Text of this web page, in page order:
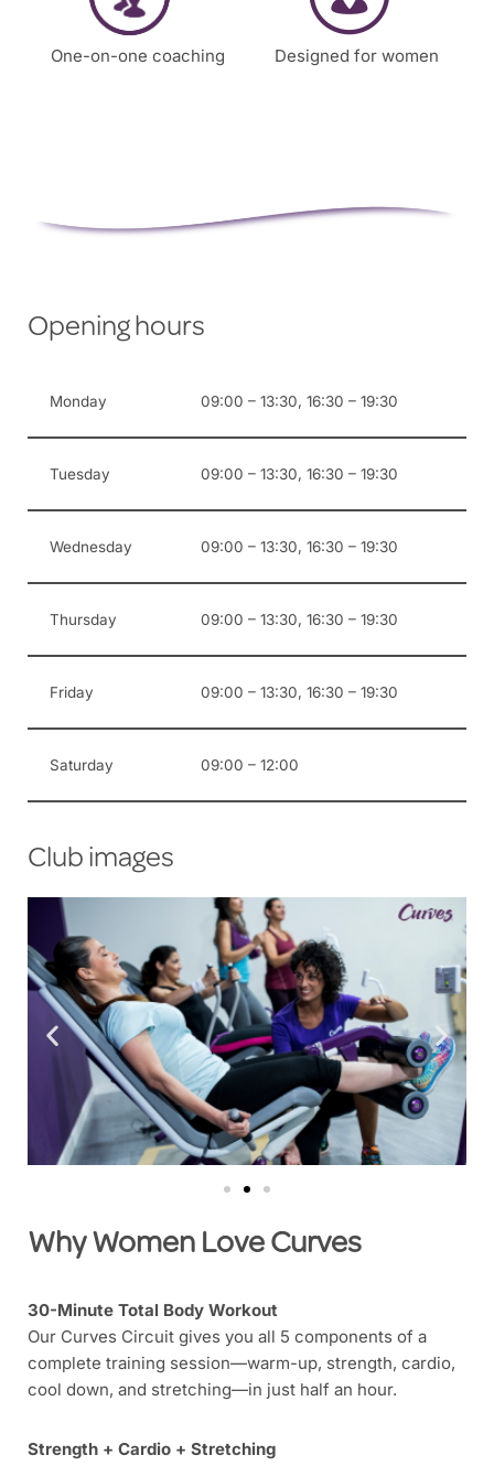
One-on-one coaching Designed for women
Opening hours
Monday 09:00 – 13:30, 16:30 – 19:30
Tuesday 09:00 – 13:30, 16:30 – 19:30
Wednesday 09:00 – 13:30, 16:30 – 19:30
Thursday 09:00 – 13:30, 16:30 – 19:30
Friday 09:00 – 13:30, 16:30 – 19:30
Saturday 09:00 – 12:00
Club images
Why Women Love Curves
30-Minute Total Body Workout
Our Curves Circuit gives you all 5 components of a
complete training session—warm-up, strength, cardio,
cool down, and stretching—in just half an hour.
Strength + Cardio + Stretching